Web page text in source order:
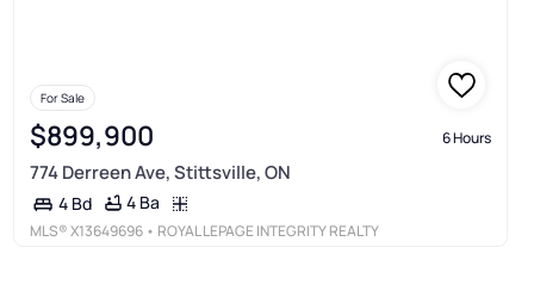
For Sale
$899,900 6 Hours
774 Derreen Ave, Stittsville, ON
4 Bd 4 Ba
MLS®X13649696 • ROYAL LEPAGE INTEGRITY REALTY